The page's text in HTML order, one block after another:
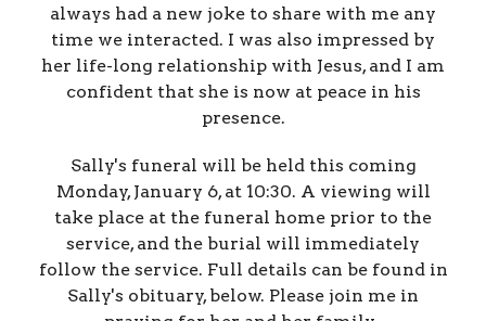
always had a new joke to share with me any
time we interacted. I was also impressed by
her life-long relationship with Jesus, and I am
confident that she is now at peace in his
presence.
Sally's funeral will be held this coming
Monday, January 6, at 10:30. A viewing will
take place at the funeral home prior to the
service, and the burial will immediately
follow the service. Full details can be found in
Sally's obituary, below. Please join me in